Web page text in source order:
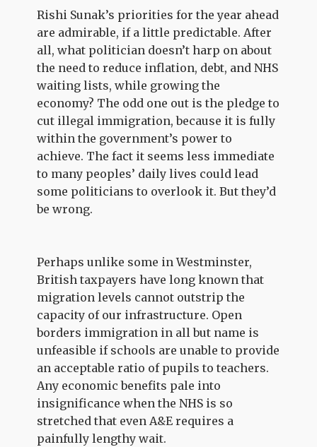
Rishi Sunak’s priorities for the year ahead
are admirable, if a little predictable. After
all, what politician doesn’t harp on about
the need to reduce inflation, debt, and NHS
waiting lists, while growing the
economy? The odd one out is the pledge to
cut illegal immigration, because it is fully
within the government’s power to
achieve. The fact it seems less immediate
to many peoples’ daily lives could lead
some politicians to overlook it. But they’d
be wrong.
Perhaps unlike some in Westminster,
British taxpayers have long known that
migration levels cannot outstrip the
capacity of our infrastructure. Open
borders immigration in all but name is
unfeasible if schools are unable to provide
an acceptable ratio of pupils to teachers.
Any economic benefits pale into
insignificance when the NHS is so
stretched that even A&E requires a
painfully lengthy wait.